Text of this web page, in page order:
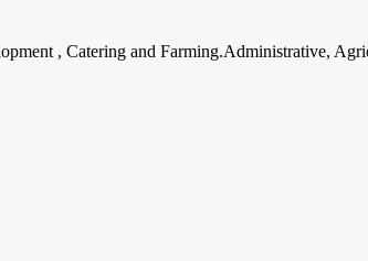
, Catering and Farming.Administrative,